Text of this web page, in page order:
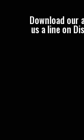
Download our
us a line on